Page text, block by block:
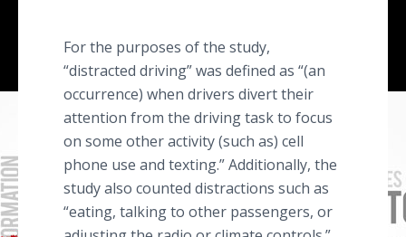
For the purposes of the study,
“distracted driving” was defined as “(an
occurrence) when drivers divert their
attention from the driving task to focus
on some other activity (such as) cell
phone use and texting.” Additionally, the
study also counted distractions such as
“eating, talking to other passengers, or